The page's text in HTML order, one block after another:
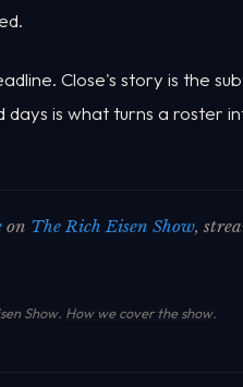
Close's story is the
is what turns a roster
on The Rich Eisen Show,
Show. How we cover the show.